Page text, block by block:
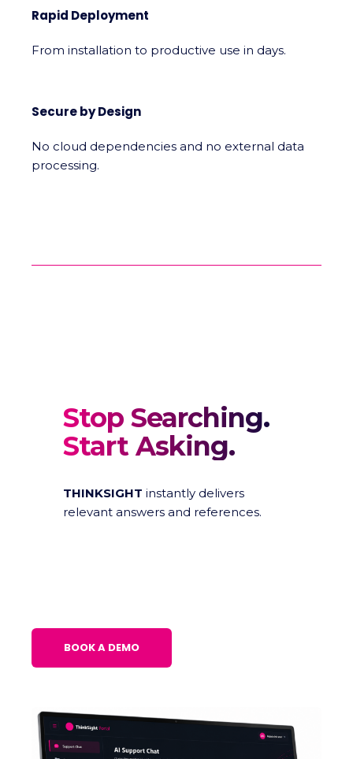
Rapid Deployment
From installation to productive use in days.
Secure by Design
No cloud dependencies and no external data
processing.
Stop Searching.
Start Asking.
THINKSIGHT instantly delivers
relevant answers and references.
BOOK A DEMO